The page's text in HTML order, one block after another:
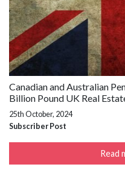
Canadian and Australian
Billion Pound UK Real
25th October, 2024
Subscriber Post
Read